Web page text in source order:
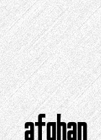
afghan